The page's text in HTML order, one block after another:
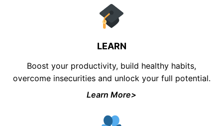
LEARN
Boost your productivity, build healthy habits,
overcome insecurities and unlock your full potential.
Learn More>